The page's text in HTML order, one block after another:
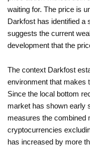
waiting for. The price is
Darkfost has identified a
suggests the current
development that the
The context Darkfost
environment that makes
Since the local bottom
market has shown early
measures the combined
cryptocurrencies
has increased by more